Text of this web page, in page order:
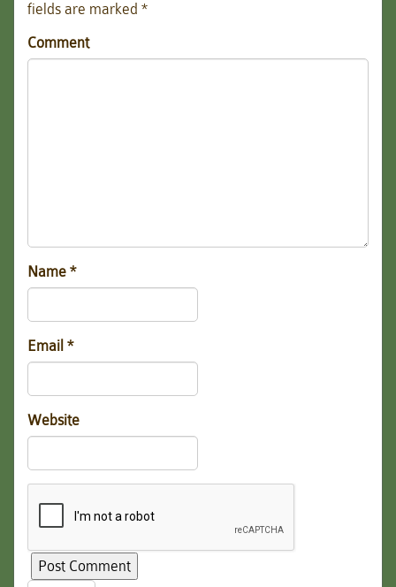
fields are marked *
Comment
Name *
Email *
Website